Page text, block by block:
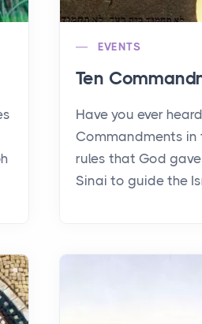
EVENTS
Ten
Have you ever
Commandments in
rules that God
Sinai to guide the